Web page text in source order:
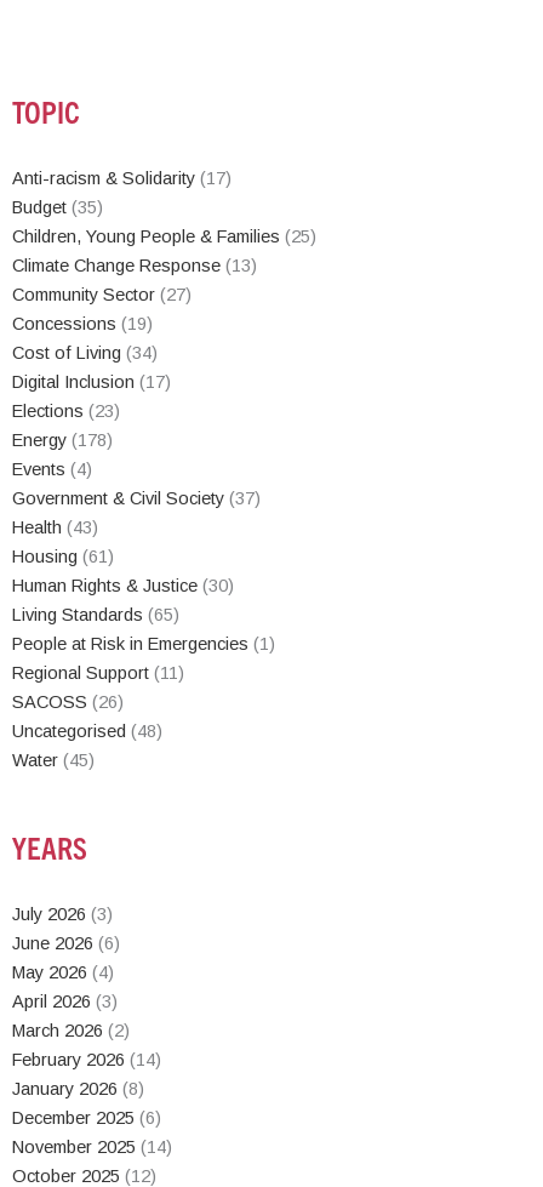
TOPIC
Anti-racism & Solidarity (17)
Budget (35)
Children, Young People & Families (25)
Climate Change Response (13)
Community Sector (27)
Concessions (19)
Cost of Living (34)
Digital Inclusion (17)
Elections (23)
Energy (178)
Events (4)
Government & Civil Society (37)
Health (43)
Housing (61)
Human Rights & Justice (30)
Living Standards (65)
People at Risk in Emergencies (1)
Regional Support (11)
SACOSS (26)
Uncategorised (48)
Water (45)
YEARS
July 2026 (3)
June 2026 (6)
May 2026 (4)
April 2026 (3)
March 2026 (2)
February 2026 (14)
January 2026 (8)
December 2025 (6)
November 2025 (14)
October 2025 (12)